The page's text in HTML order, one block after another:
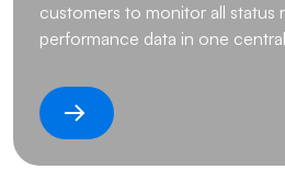
customers to monitor all status
performance data in one